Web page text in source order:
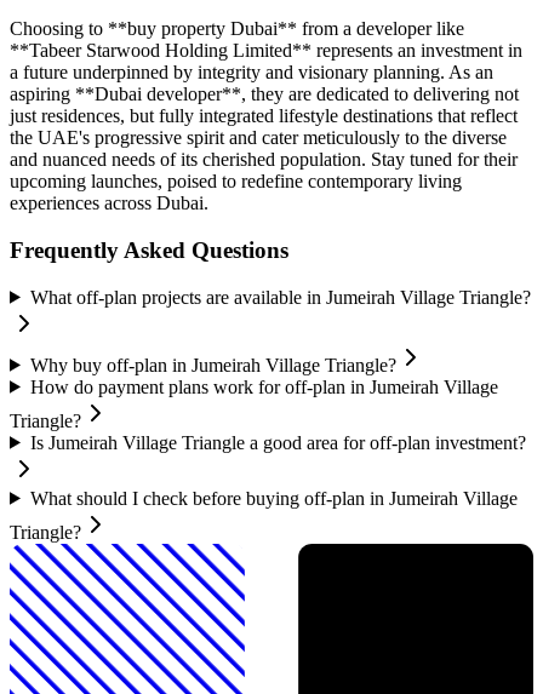
Choosing to **buy property Dubai** from a developer like
**Tabeer Starwood Holding Limited** represents an investment in
a future underpinned by integrity and visionary planning. As an
aspiring **Dubai developer**, they are dedicated to delivering not
just residences, but fully integrated lifestyle destinations that reflect
the UAE's progressive spirit and cater meticulously to the diverse
and nuanced needs of its cherished population. Stay tuned for their
upcoming launches, poised to redefine contemporary living
experiences across Dubai.
Frequently Asked Questions
What off-plan projects are available in Jumeirah Village Triangle?
Why buy off-plan in Jumeirah Village Triangle?
How do payment plans work for off-plan in Jumeirah Village
Triangle?
Is Jumeirah Village Triangle a good area for off-plan investment?
What should I check before buying off-plan in Jumeirah Village
Triangle?